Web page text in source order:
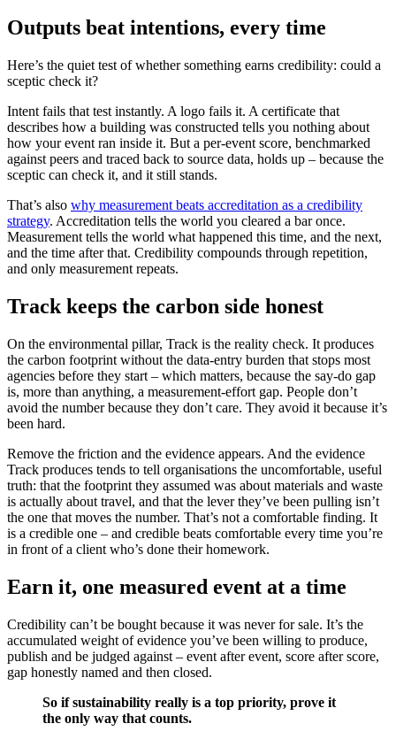
Outputs beat intentions, every time
Here’s the quiet test of whether something earns credibility: could a
sceptic check it?
Intent fails that test instantly. A logo fails it. A certificate that
describes how a building was constructed tells you nothing about
how your event ran inside it. But a per-event score, benchmarked
against peers and traced back to source data, holds up – because the
sceptic can check it, and it still stands.
That’s also why measurement beats accreditation as a credibility
strategy. Accreditation tells the world you cleared a bar once.
Measurement tells the world what happened this time, and the next,
and the time after that. Credibility compounds through repetition,
and only measurement repeats.
Track keeps the carbon side honest
On the environmental pillar, Track is the reality check. It produces
the carbon footprint without the data-entry burden that stops most
agencies before they start – which matters, because the say-do gap
is, more than anything, a measurement-effort gap. People don’t
avoid the number because they don’t care. They avoid it because it’s
been hard.
Remove the friction and the evidence appears. And the evidence
Track produces tends to tell organisations the uncomfortable, useful
truth: that the footprint they assumed was about materials and waste
is actually about travel, and that the lever they’ve been pulling isn’t
the one that moves the number. That’s not a comfortable finding. It
is a credible one – and credible beats comfortable every time you’re
in front of a client who’s done their homework.
Earn it, one measured event at a time
Credibility can’t be bought because it was never for sale. It’s the
accumulated weight of evidence you’ve been willing to produce,
publish and be judged against – event after event, score after score,
gap honestly named and then closed.
So if sustainability really is a top priority, prove it
the only way that counts.